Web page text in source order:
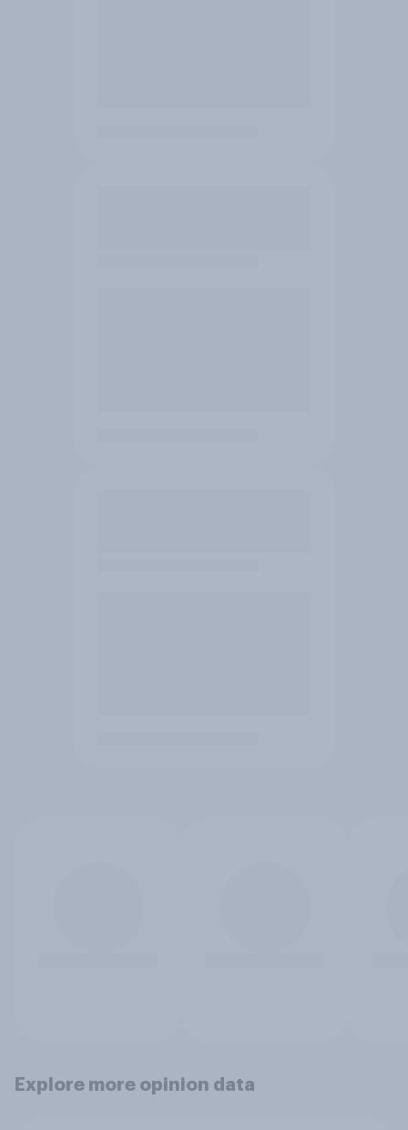
Explore more opinion data